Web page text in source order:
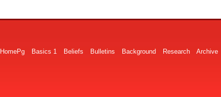
HomePg Basics 1 Beliefs Bulletins Background Research Archive